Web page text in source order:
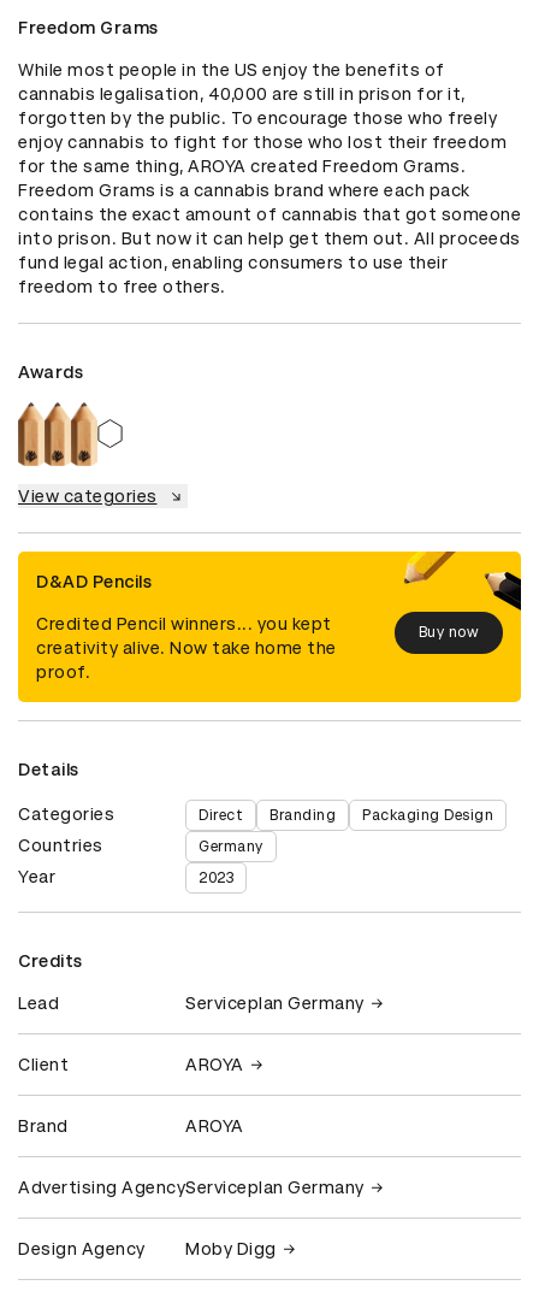
Freedom Grams
While most people in the US enjoy the benefits of
cannabis legalisation, 40,000 are still in prison for it,
forgotten by the public. To encourage those who freely
enjoy cannabis to fight for those who lost their freedom
for the same thing, AROYA created Freedom Grams.
Freedom Grams is a cannabis brand where each pack
contains the exact amount of cannabis that got someone
into prison. But now it can help get them out. All proceeds
fund legal action, enabling consumers to use their
freedom to free others.
Awards
View categories
D&AD Pencils
Credited Pencil winners... you kept
creativity alive. Now take home the
proof.
Buy now
Details
Categories Direct Branding Packaging Design
Countries Germany
Year 2023
Credits
Lead Serviceplan Germany
Client AROYA
Brand AROYA
Advertising AgencyServiceplan Germany
Design Agency Moby Digg